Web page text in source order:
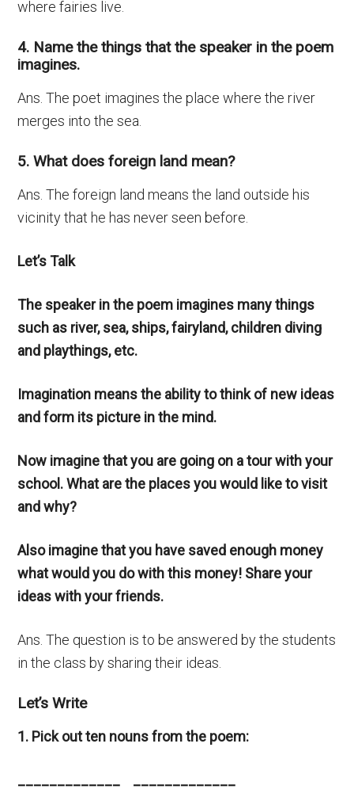
where fairies live.
4. Name the things that the speaker in the poem
imagines.
Ans. The poet imagines the place where the river
merges into the sea.
5. What does foreign land mean?
Ans. The foreign land means the land outside his
vicinity that he has never seen before.
Let’s Talk
The speaker in the poem imagines many things
such as river, sea, ships, fairyland, children diving
and playthings, etc.
Imagination means the ability to think of new ideas
and form its picture in the mind.
Now imagine that you are going on a tour with your
school. What are the places you would like to visit
and why?
Also imagine that you have saved enough money
what would you do with this money! Share your
ideas with your friends.
Ans. The question is to be answered by the students
in the class by sharing their ideas.
Let’s Write
1. Pick out ten nouns from the poem: